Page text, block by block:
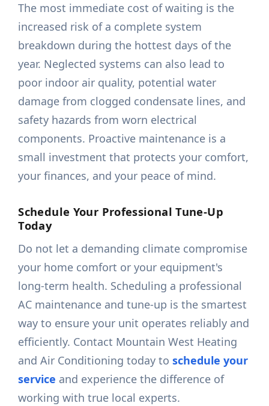
The most immediate cost of waiting is the
increased risk of a complete system
breakdown during the hottest days of the
year. Neglected systems can also lead to
poor indoor air quality, potential water
damage from clogged condensate lines, and
safety hazards from worn electrical
components. Proactive maintenance is a
small investment that protects your comfort,
your finances, and your peace of mind.
Schedule Your Professional Tune-Up
Today
Do not let a demanding climate compromise
your home comfort or your equipment's
long-term health. Scheduling a professional
AC maintenance and tune-up is the smartest
way to ensure your unit operates reliably and
efficiently. Contact Mountain West Heating
and Air Conditioning today toschedule your
service and experience the difference of
working with true local experts.